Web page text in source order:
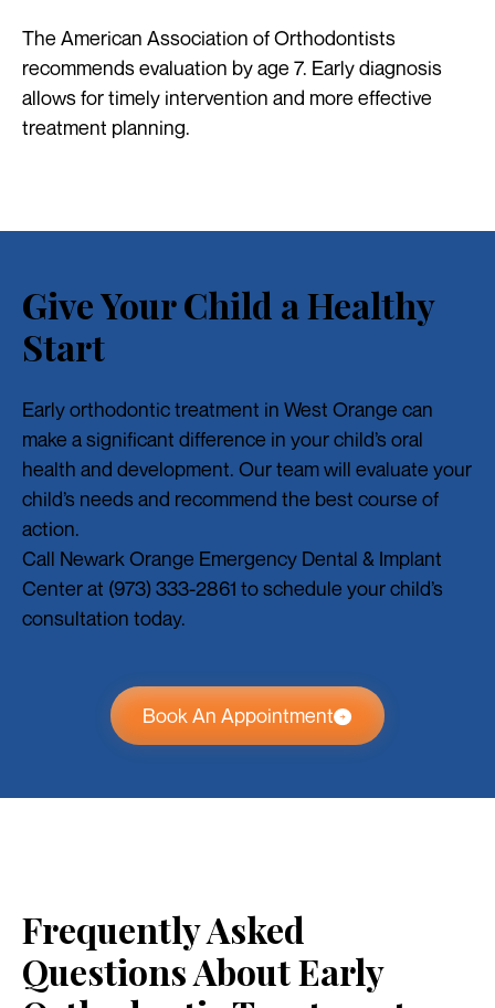
The American Association of Orthodontists
recommends evaluation by age 7. Early diagnosis
allows for timely intervention and more effective
treatment planning.
Give Your Child a Healthy
Start
Early orthodontic treatment in West Orange can
make a significant difference in your child’s oral
health and development. Our team will evaluate your
child’s needs and recommend the best course of
action.
Call Newark Orange Emergency Dental & Implant
Center at (973) 333-2861 to schedule your child’s
consultation today.
Book An Appointment
Frequently Asked
Questions About Early